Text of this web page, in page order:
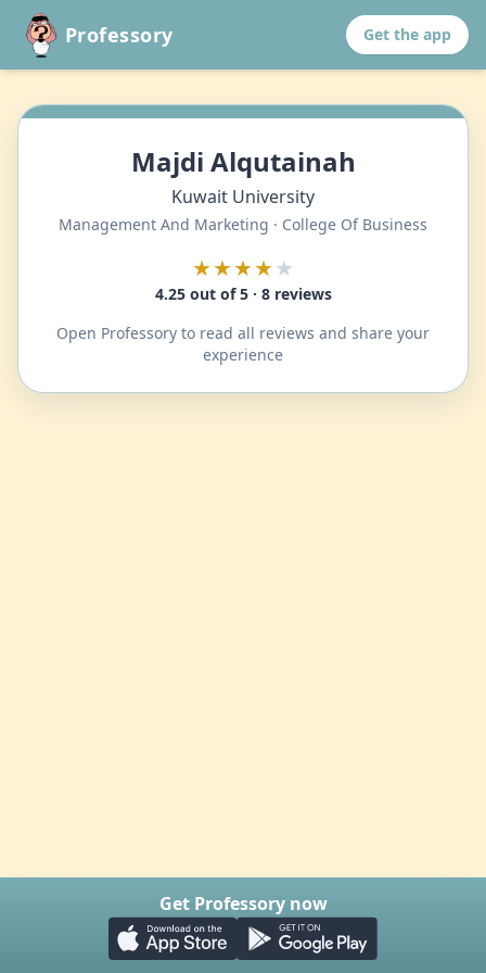
Professory Get the app
Majdi Alqutainah
Kuwait University
Management And Marketing · College Of Business
★★★★★
4.25 out of 5 · 8 reviews
Open Professory to read all reviews and share your
experience
Get Professory now